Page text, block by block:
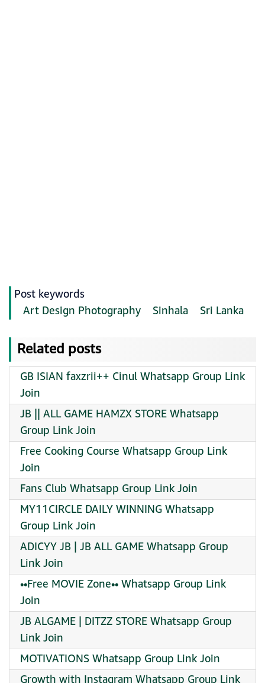
Post keywords
Art Design Photography
Sinhala Sri Lanka
Related posts
GB ISIAN faxzrii++ Cinul Whatsapp Group Link
Join
JB || ALL GAME HAMZX STORE Whatsapp
Group Link Join
Free Cooking Course Whatsapp Group Link
Join
Fans Club Whatsapp Group Link Join
MY11CIRCLE DAILY WINNING Whatsapp
Group Link Join
ADICYY JB | JB ALL GAME Whatsapp Group
Link Join
••Free MOVIE Zone•• Whatsapp Group Link
Join
JB ALGAME | DITZZ STORE Whatsapp Group
Link Join
MOTIVATIONS Whatsapp Group Link Join
Growth with Instagram Whatsapp Group Link